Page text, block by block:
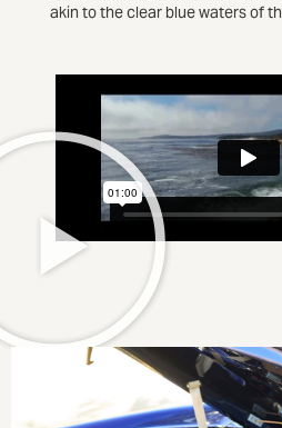
akin to the clear blue waters of